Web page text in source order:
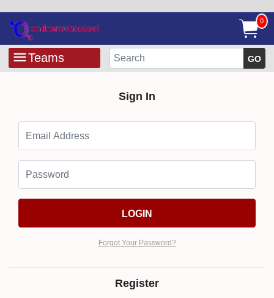
0
Teams GO
Sign In
LOGIN
Forgot Your Password?
Register